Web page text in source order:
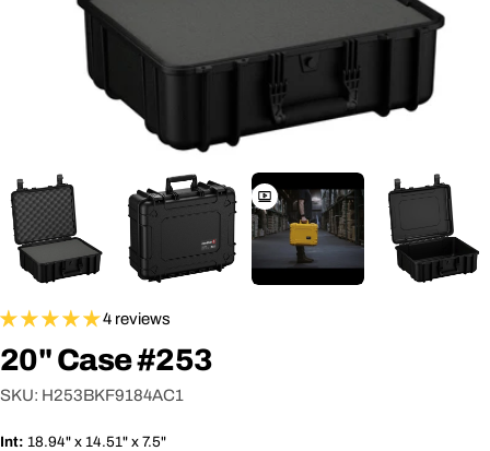
4 reviews
20" Case #253
SKU: H253BKF9184AC1
Int: 18.94" x 14.51" x 7.5"